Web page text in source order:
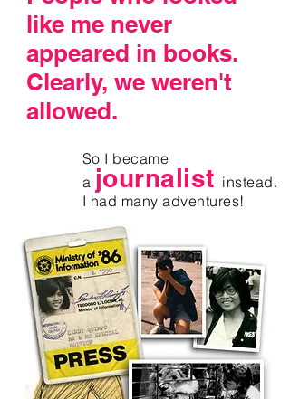
like me never
appeared in books.
Clearly, we weren't
allowed.
So I became
a journalist instead.
I had many adventures!